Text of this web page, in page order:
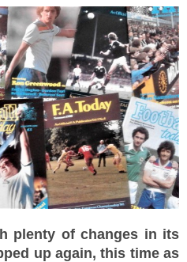
plenty of changes in its
up again, this time as